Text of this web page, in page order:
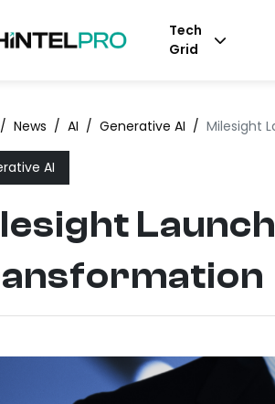
Tech
Grid
/ News / AI / Generative AI / Milesight
AI